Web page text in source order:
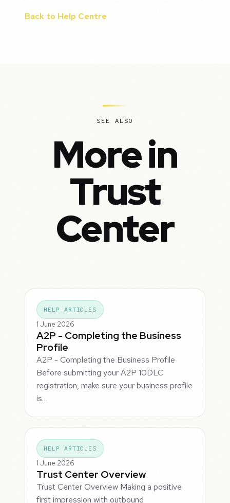
Back to Help Centre
SEE ALSO
More in
Trust
Center
HELP ARTICLES
1 June 2026
A2P - Completing the Business
Profile
A2P - Completing the Business Profile
Before submitting your A2P 10DLC
registration, make sure your business profile
is…
HELP ARTICLES
1 June 2026
Trust Center Overview
Trust Center Overview Making a positive
first impression with outbound